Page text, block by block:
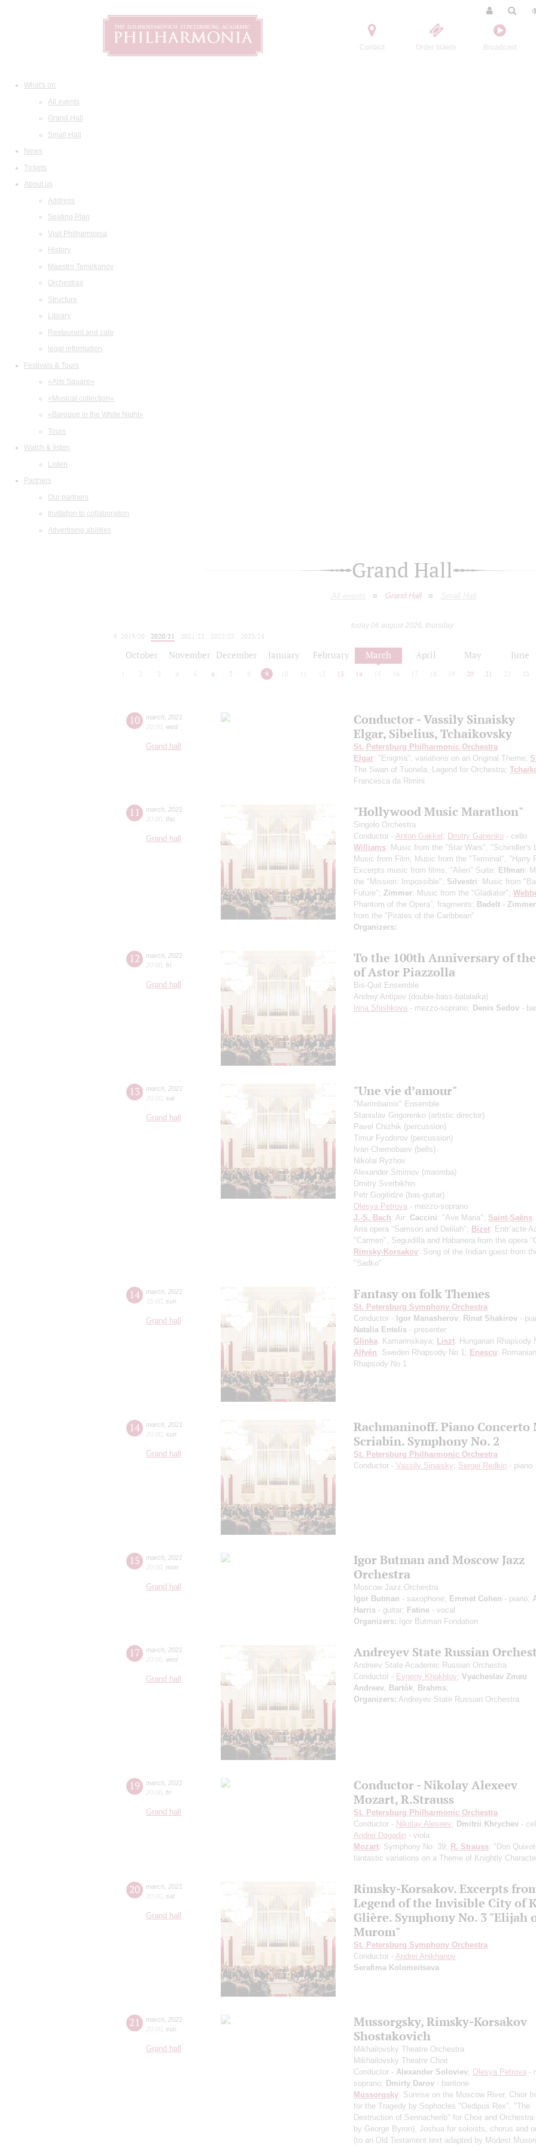
Contact Order tickets Broadcast
What's on
All events
Grand Hall
Small Hall
News
Tickets
About us
Address
Seating Plan
Visit Philharmonia
History
Maestro Temirkanov
Orchestras
Structure
Library
Restaurant and cafe
legal information
Festivals & Tours
«Arts Square»
«Musical collection»
«Baroque in the White Night»
Tours
Watch & listen
Listen
Partners
Our partners
Invitation to collaboration
Advertising abilities
Grand Hall
All events Grand Hall Small Hall
today 06 august 2026, thursday
2019/20
2020/21 2021/22 2022/23
2023/24
October November December January February March April May June
2 3 4 5 6 7 8 9 10 12 13 14 15 16 17 18 19 20 21 22 23
10 march 2021
20:00 wed
Grand hall
Conductor - Vassily Sinaisky
Elgar, Sibelius, Tchaikovsky
St. Petersburg Philharmonic Orchestra
Elgar: "Enigma", variations on an Original Theme;
The Swan of Tuonela, Legend for Orchestra;
Francesca da Rimini
11 march 2021
20:00 thu
Grand hall
"Hollywood Music Marathon"
Singolo Orchestra
Conductor - Anton Gakkel; Dmitry Ganenko - cello
Williams: Music from the "Star Wars", "Schindler's
Music from Film, Music from the "Terminal", "Harry
Excerpts music from films, "Alien" Suite; Elfman:
the "Mission: Impossible"; Silvestri: Music from
Future"; Zimmer: Music from the "Gladiator";
Phantom of the Opera”, fragments; Badelt - Zimmer
from the "Pirates of the Caribbean"
Organizers:
12 march 2021
20:00 fri
Grand hall
To the 100th Anniversary of
of Astor Piazzolla
Bis-Quit Ensemble
Andrey Antipov (double-bass-balalaika)
Irina Shishkova - mezzo-soprano; Denis Sedov -
13 march 2021
20:00 sat
Grand hall
"Une vie d’amour"
"Marimbamix" Ensemble
Stanislav Grigorenko (artistic director)
Pavel Chizhik (percussion)
Timur Fyodorov (percussion)
Ivan Chernobaev (bells)
Nikolai Ryzhov
Alexander Smirnov (marimba)
Dmitry Sverbikhin
Petr Gogitidze (bas-guitar)
Olesya Petrova - mezzo-soprano
J.-S. Bach: Air; Caccini: "Ave Maria"; Saint-Saёns
Aria opera "Samson and Delilah"; Bizet: Entr`acte
"Carmen", Seguidilla and Habanera from the opera
Rimsky-Korsakov: Song of the Indian guest from
"Sadko"
14 march 2021
15:00 sun
Grand hall
Fantasy on folk Themes
St. Petersburg Symphony Orchestra
Conductor - Igor Manasherov; Rinat Shakirov -
Natalia Entelis - presenter
Glinka: Kamarinskaya; Liszt: Hungarian Rhapsody
Alfvén: Sweden Rhapsody No 1; Enescu: Romanian
Rhapsody No 1
14 march 2021
20:00 sun
Grand hall
Rachmaninoff. Piano Concerto
Scriabin. Symphony No. 2
St. Petersburg Philharmonic Orchestra
Conductor - Vassily Sinaisky; Sergei Redkin - piano
15 march 2021
20:00 mon
Grand hall
Igor Butman and Moscow Jazz
Orchestra
Moscow Jazz Orchestra
Igor Butman - saxophone; Emmet Cohen - piano;
Harris - guitar; Fatine - vocal
Organizers: Igor Butman Fondation
17 march 2021
20:00 wed
Grand hall
Andreyev State Russian
Andreev State Academic Russian Orchestra
Conductor - Evgeny Khokhlov; Vyacheslav Zmeu
Andreev Bartók Brahms;
Organizers: Andreyev State Russian Orchestra
19 march 2021
20:00 fri
Grand hall
Conductor - Nikolay Alexeev
Mozart, R.Strauss
St. Petersburg Philharmonic Orchestra
Conductor - Nikolay Alexeev; Dmitrii Khrychev -
Andrei Dogadin - viola
Mozart: Symphony No. 39; R. Strauss: "Don
fantastic variations on a Theme of Knightly
20 march 2021
20:00 sat
Grand hall
Rimsky-Korsakov. Excerpts
Legend of the Invisible City of
Glière. Symphony No. 3 "Elijah
Murom"
St. Petersburg Symphony Orchestra
Conductor - Andrei Anikhanov
Serafima Kolomeitseva
21 march 2021
20:00 sun
Grand hall
Mussorgsky, Rimsky-Korsakov
Shostakovich
Mikhailovsky Theatre Orchestra
Mikhailovsky Theatre Choir
Conductor - Alexander Soloviev; Olesya Petrova -
soprano; Dmirty Darov - baritone
Mussorgsky: Sunrise on the Moscow River, Chior
for the Tragedy by Sophocles "Oedipus Rex", "The
Destruction of Sennacherib" for Choir and
by George Byron), Joshua for soloists, chorus and
(to an Old Testament text adapted by Modest